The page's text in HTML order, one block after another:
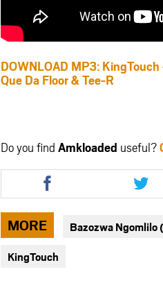
DOWNLOAD MP3:
Que Da Floor & Tee-R
Do you find Amkloaded useful?
Share
this
article
via
facebook
this
MORE Bazozwa Ngomlilo
KingTouch